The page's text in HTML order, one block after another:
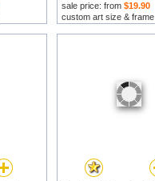
sale price: from $19.90
custom art size & frame